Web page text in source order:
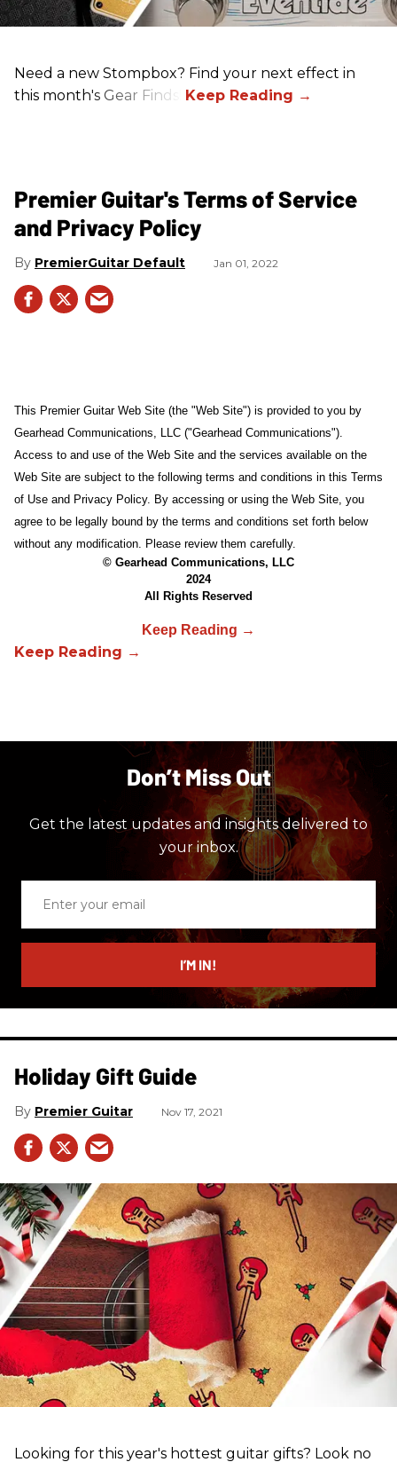
Need a new Stompbox? Find your next effect in
this month's Gear Finds!
Premier Guitar's Terms of Service
and Privacy Policy
PremierGuitar Default Jan 01, 2022
This Premier Guitar Web Site (the "Web Site") is provided to you by
Gearhead Communications, LLC ("Gearhead Communications").
Access to and use of the Web Site and the services available on the
Web Site are subject to the following terms and conditions in this Terms
of Use and Privacy Policy. By accessing or using the Web Site, you
agree to be legally bound by the terms and conditions set forth below
without any modification. Please review them carefully.
© Gearhead Communications, LLC
2024
All Rights Reserved
Don’t Miss Out
Get the latest updates and insights delivered to
your inbox.
email
I’M IN!
Holiday Gift Guide
Premier Guitar Nov 17, 2021
Looking for this year's hottest guitar gifts? Look no